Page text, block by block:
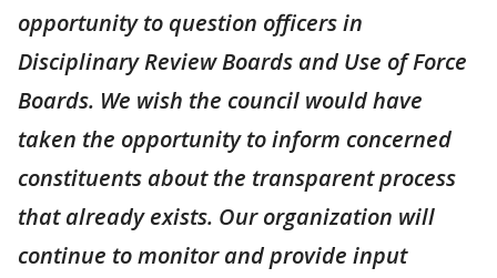
opportunity to question officers in
Disciplinary Review Boards and Use of Force
Boards. We wish the council would have
taken the opportunity to inform concerned
constituents about the transparent process
that already exists. Our organization will
continue to monitor and provide input